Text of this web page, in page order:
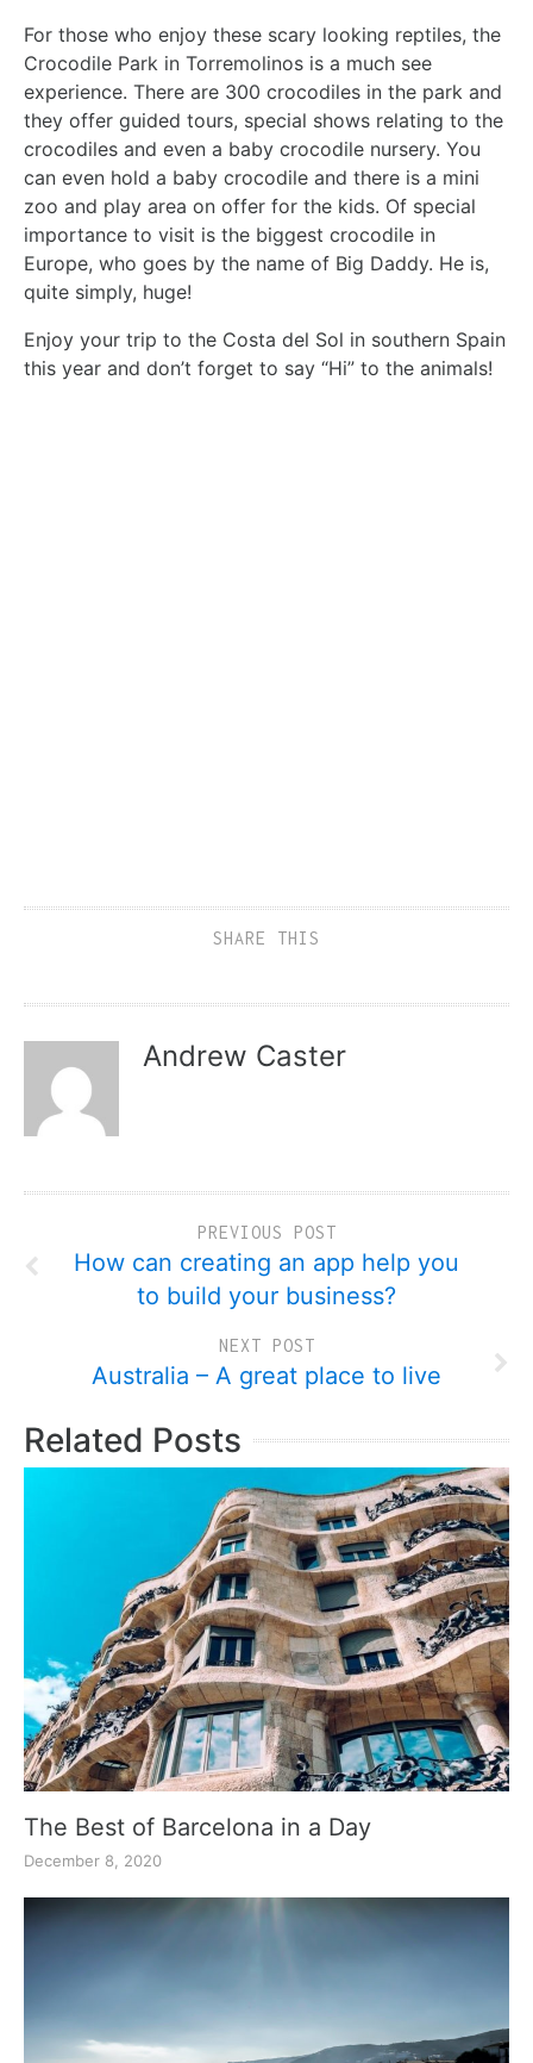
For those who enjoy these scary looking reptiles, the
Crocodile Park in Torremolinos is a much see
experience. There are 300 crocodiles in the park and
they offer guided tours, special shows relating to the
crocodiles and even a baby crocodile nursery. You
can even hold a baby crocodile and there is a mini
zoo and play area on offer for the kids. Of special
importance to visit is the biggest crocodile in
Europe, who goes by the name of Big Daddy. He is,
quite simply, huge!
Enjoy your trip to the Costa del Sol in southern Spain
this year and don’t forget to say “Hi” to the animals!
SHARE THIS
Andrew Caster
PREVIOUS POST
How can creating an app help you
to build your business?
NEXT POST
Australia – A great place to live
Related Posts
The Best of Barcelona in a Day
December 8, 2020